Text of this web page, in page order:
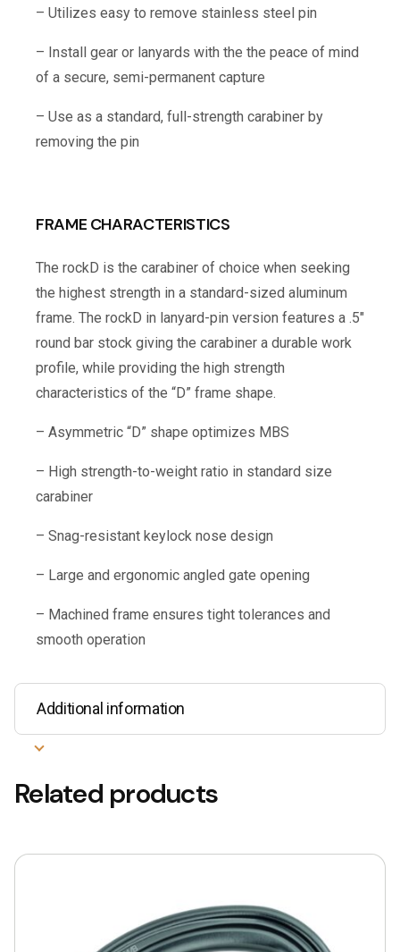
– Utilizes easy to remove stainless steel pin
– Install gear or lanyards with the the peace of mind
of a secure, semi-permanent capture
– Use as a standard, full-strength carabiner by
removing the pin
FRAME CHARACTERISTICS
The rockD is the carabiner of choice when seeking
the highest strength in a standard-sized aluminum
frame. The rockD in lanyard-pin version features a .5″
round bar stock giving the carabiner a durable work
profile, while providing the high strength
characteristics of the “D” frame shape.
– Asymmetric “D” shape optimizes MBS
– High strength-to-weight ratio in standard size
carabiner
– Snag-resistant keylock nose design
– Large and ergonomic angled gate opening
– Machined frame ensures tight tolerances and
smooth operation
Additional information
Related products
This